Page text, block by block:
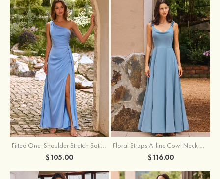
Fitted One-Shoulder Stretch Satin Ruched Bridesmaid Dress with Draped Train
$105.00
Floral Straps A-line Cowl Neck Chiffon Floor-Length Bridesmaid Dress
$116.00